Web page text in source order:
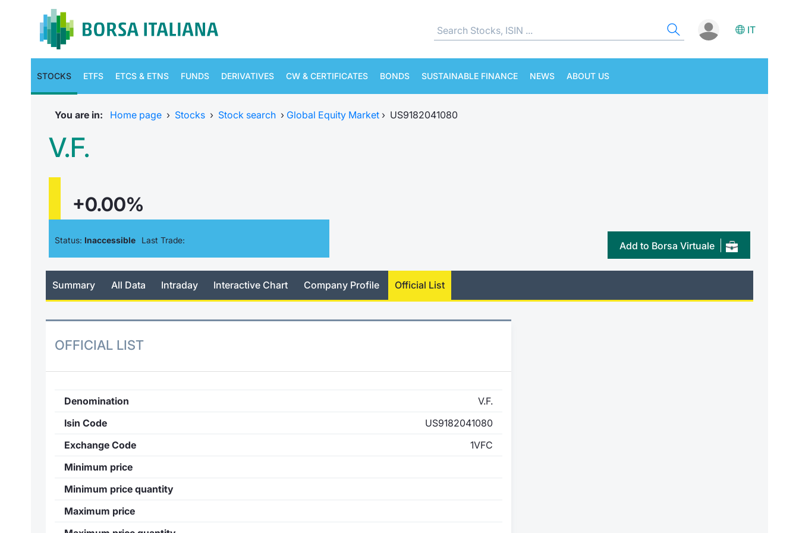
IT
STOCKS ETFS ETCS & ETNS FUNDS DERIVATIVES CW & CERTIFICATES BONDS SUSTAINABLE FINANCE NEWS ABOUT US
You are in: Home page › Stocks › Stock search › Global Equity Market › US9182041080
V.F.
+0.00%
Status: Inaccessible Last Trade: Add to Borsa Virtuale
Summary All Data Intraday Interactive Chart Company Profile Official List
OFFICIAL LIST
Denomination
V.F.
Isin Code
US9182041080
Exchange Code
1VFC
Minimum price
Minimum price quantity
Maximum price